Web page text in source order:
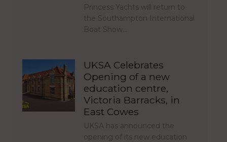
Princess Yachts will return to
the Southampton International
Boat Show…
UKSA Celebrates
Opening of a new
education centre,
Victoria Barracks, in
East Cowes
UKSA has announced the
opening of its new education